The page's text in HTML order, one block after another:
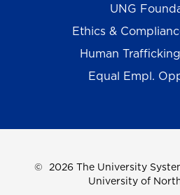
UNG
Ethics &
Human
Equal Empl.
© 2026 The University
University of